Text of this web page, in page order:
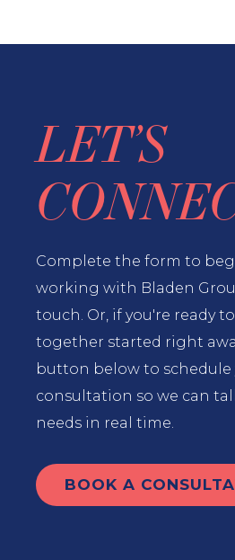
LET’S
Complete the form to
working with Bladen
touch. Or, if you're ready
together started right
button below to schedule
consultation so we can
needs in real time.
BOOK A